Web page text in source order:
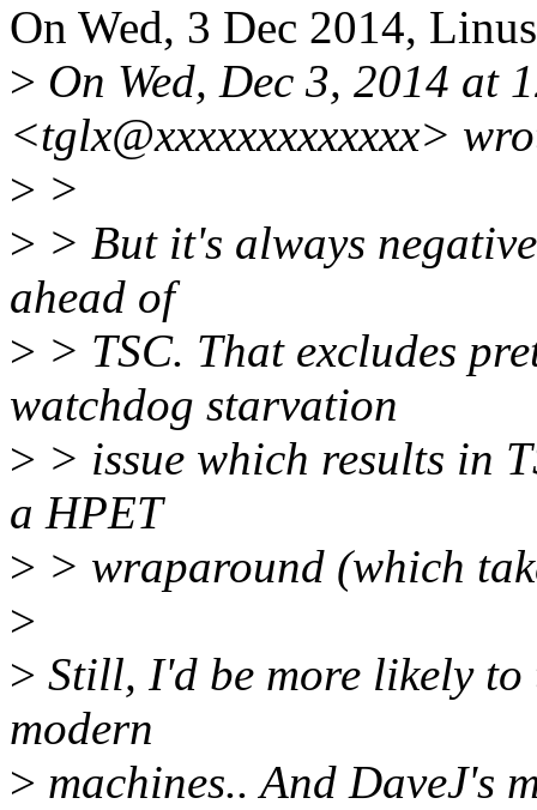
On Wed, 3 Dec 2014,
> On Wed, Dec 3, 2014 at
<tglx@xxxxxxxxxxxxx>
> >
> > But it's always
ahead of
> > TSC. That excludes
watchdog starvation
> > issue which results in
a HPET
> > wraparound (which
>
> Still, I'd be more likely to
modern
> machines.. And DaveJ's